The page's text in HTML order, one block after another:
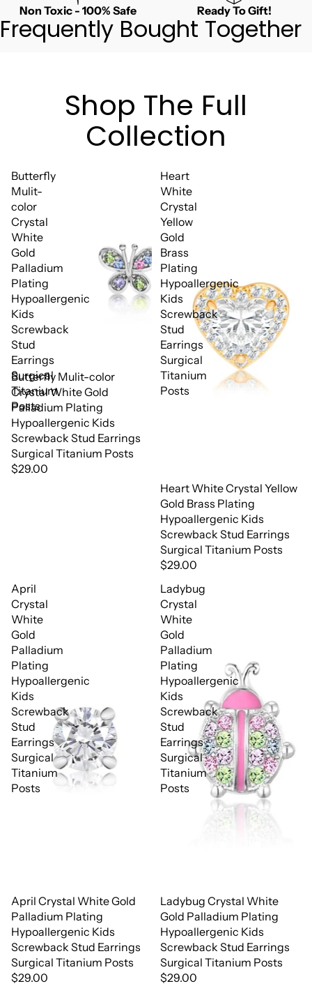
Non Toxic - 100% Safe Ready To Gift!
Frequently Bought Together
Shop The Full
Collection
Butterfly
Mulit-
color
Crystal
White
Gold
Palladium
Plating
Hypoallergenic
Kids
Screwback
Stud
Earrings
Surgical
Titanium
Posts
Butterfly Mulit-color
Crystal White Gold
Palladium Plating
Hypoallergenic Kids
Screwback Stud Earrings
Surgical Titanium Posts
$29.00
Heart
White
Crystal
Yellow
Gold
Brass
Plating
Hypoallergenic
Kids
Screwback
Stud
Earrings
Surgical
Titanium
Posts
Heart White Crystal Yellow
Gold Brass Plating
Hypoallergenic Kids
Screwback Stud Earrings
Surgical Titanium Posts
$29.00
April
Crystal
White
Gold
Palladium
Plating
Hypoallergenic
Kids
Screwback
Stud
Earrings
Surgical
Titanium
Posts
April Crystal White Gold
Palladium Plating
Hypoallergenic Kids
Screwback Stud Earrings
Surgical Titanium Posts
$29.00
Ladybug
Crystal
White
Gold
Palladium
Plating
Hypoallergenic
Kids
Screwback
Stud
Earrings
Surgical
Titanium
Posts
Ladybug Crystal White
Gold Palladium Plating
Hypoallergenic Kids
Screwback Stud Earrings
Surgical Titanium Posts
$29.00